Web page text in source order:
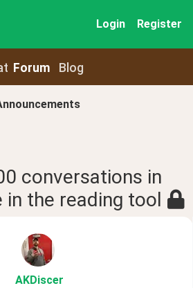
Login Register
Forum Blog
conversations in
in the reading tool
AKDiscer